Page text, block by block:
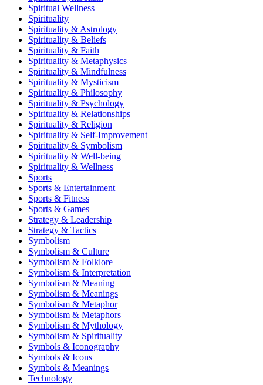
Spiritual Wellness
Spirituality
Spirituality & Astrology
Spirituality & Beliefs
Spirituality & Faith
Spirituality & Metaphysics
Spirituality & Mindfulness
Spirituality & Mysticism
Spirituality & Philosophy
Spirituality & Psychology
Spirituality & Relationships
Spirituality & Religion
Spirituality & Self-Improvement
Spirituality & Symbolism
Spirituality & Well-being
Spirituality & Wellness
Sports
Sports & Entertainment
Sports & Fitness
Sports & Games
Strategy & Leadership
Strategy & Tactics
Symbolism
Symbolism & Culture
Symbolism & Folklore
Symbolism & Interpretation
Symbolism & Meaning
Symbolism & Meanings
Symbolism & Metaphor
Symbolism & Metaphors
Symbolism & Mythology
Symbolism & Spirituality
Symbols & Iconography
Symbols & Icons
Symbols & Meanings
Technology